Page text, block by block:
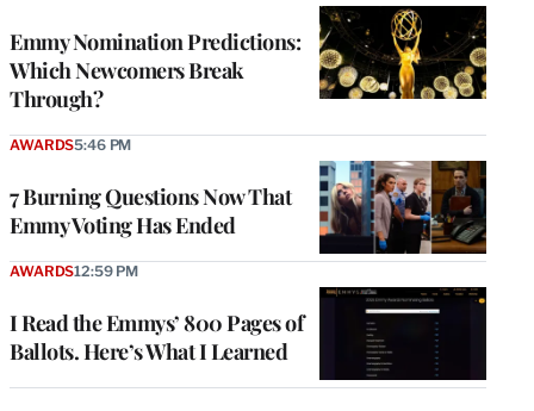
Emmy Nomination Predictions:
Which Newcomers Break
Through?
7 Burning Questions Now That
Emmy Voting Has Ended
AWARDS5:46 PM
I Read the Emmys’ 800 Pages of
Ballots. Here’s What I Learned
AWARDS12:59 PM